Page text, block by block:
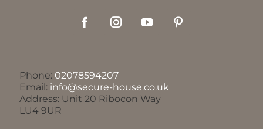
Phone: 02078594207
Email: info@secure-house.co.uk
Address: Unit 20 Ribocon Way
LU4 9UR